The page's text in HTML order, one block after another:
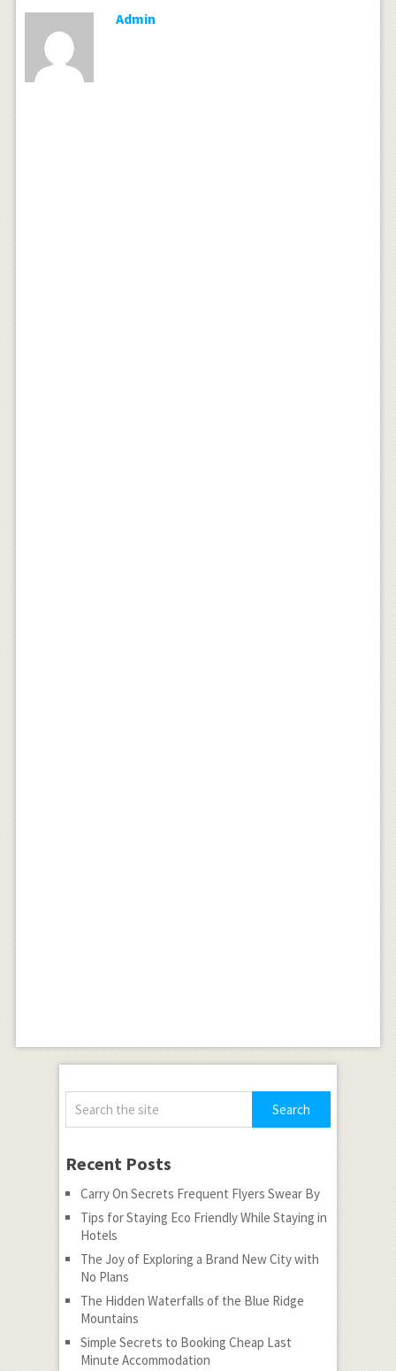
Admin
Recent Posts
Carry On Secrets Frequent Flyers Swear By
Tips for Staying Eco Friendly While Staying in
Hotels
The Joy of Exploring a Brand New City with
No Plans
The Hidden Waterfalls of the Blue Ridge
Mountains
Simple Secrets to Booking Cheap Last
Minute Accommodation